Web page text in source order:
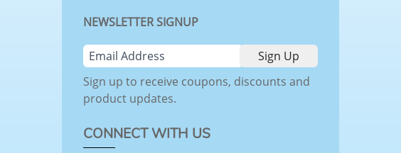
NEWSLETTER SIGNUP
Sign up to receive coupons, discounts and
product updates.
CONNECT WITH US